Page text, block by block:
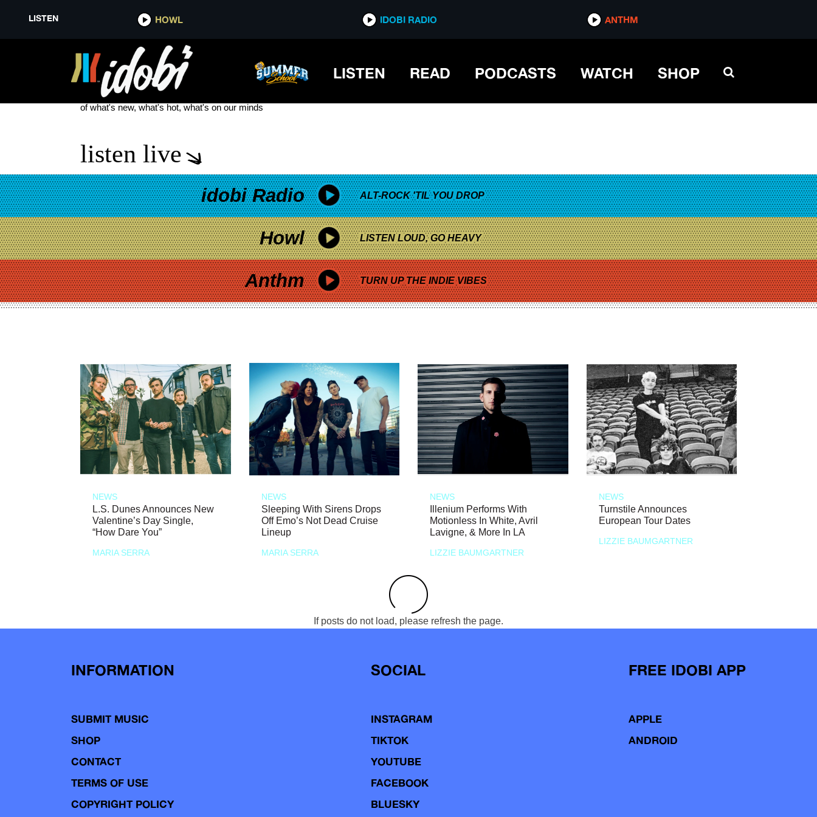
LISTEN HOWL IDOBI RADIO ANTHM
LISTEN READ PODCASTS WATCH SHOP
TAYLOR SWIFT EUROPEAN TOUR
see more
of what's new, what's hot, what's on our minds
listen live
idobi Radio ALT-ROCK 'TIL YOU DROP
Howl LISTEN LOUD, GO HEAVY
Anthm TURN UP THE INDIE VIBES
NEWS
L.S. Dunes Announces New
Valentine’s Day Single,
“How Dare You”
MARIA SERRA
NEWS
Sleeping With Sirens Drops
Off Emo’s Not Dead Cruise
Lineup
MARIA SERRA
NEWS
Illenium Performs With
Motionless In White, Avril
Lavigne, & More In LA
LIZZIE BAUMGARTNER
NEWS
Turnstile Announces
European Tour Dates
LIZZIE BAUMGARTNER
If posts do not load, please refresh the page.
INFORMATION
SUBMIT MUSIC
SHOP
CONTACT
TERMS OF USE
COPYRIGHT POLICY
SOCIAL
INSTAGRAM
TIKTOK
YOUTUBE
FACEBOOK
BLUESKY
FREE IDOBI APP
APPLE
ANDROID